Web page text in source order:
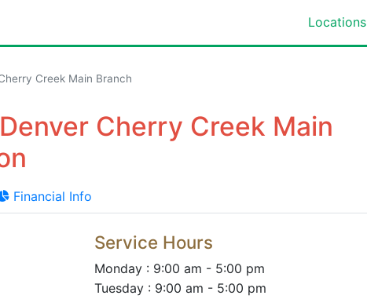
Locations
Creek Main Branch
Cherry Creek Main
Financial Info
Service Hours
Monday : 9:00 am - 5:00 pm
Tuesday : 9:00 am - 5:00 pm